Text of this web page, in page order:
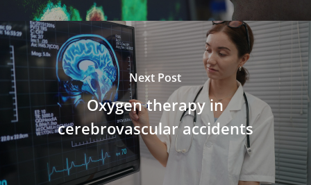
Next Post
Oxygen therapy in
cerebrovascular accidents